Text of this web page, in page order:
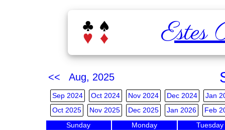
Estes
<< Aug, 2025
Sep 2024 Oct 2024 Nov 2024 Dec 2024
Jan
Oct 2025
Nov 2025 Dec 2025 Jan 2026 Feb
Sunday Monday Tuesday